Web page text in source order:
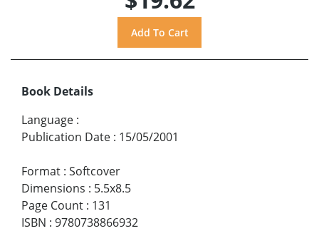
Book Details
Language :
Publication Date : 15/05/2001
Format : Softcover
Dimensions : 5.5x8.5
Page Count : 131
ISBN : 9780738866932